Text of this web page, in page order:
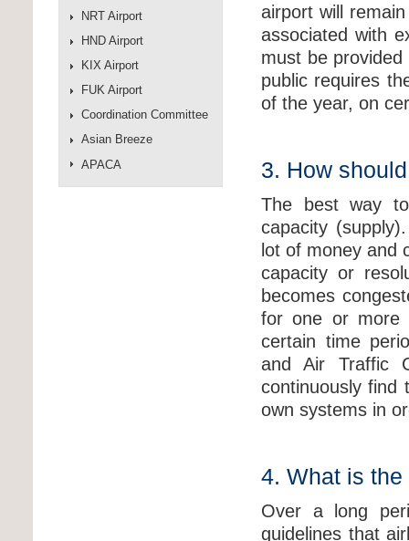
NRT Airport
HND Airport
KIX Airport
FUK Airport
Coordination Committee
Asian Breeze
APACA
airport will
associated with
must be
public requires
of the year, on
3. How
The best way
capacity
lot of money and
capacity or
becomes
for one or more
certain time
and Air Traffic
continuously find
own systems in
4. What is
Over a long
guidelines that